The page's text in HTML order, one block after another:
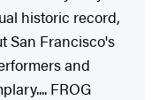
historic record,
San Francisco's
and
FROG